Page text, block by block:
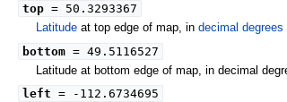
top= 50.3293367
Latitude at top edge of map, indecimal degrees
bottom= 49.5116527
Latitude at bottom edge of map, in decimal
left = -112.6734695